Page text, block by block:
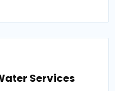
Services